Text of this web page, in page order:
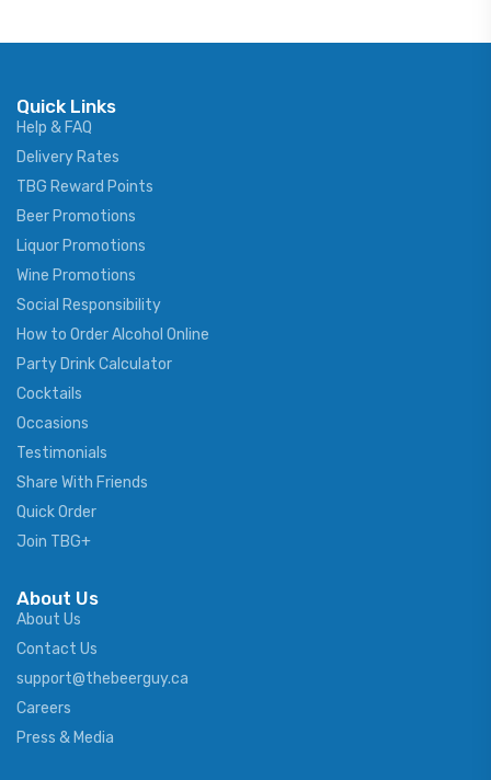
Quick Links
Help & FAQ
Delivery Rates
TBG Reward Points
Beer Promotions
Liquor Promotions
Wine Promotions
Social Responsibility
How to Order Alcohol Online
Party Drink Calculator
Cocktails
Occasions
Testimonials
Share With Friends
Quick Order
Join TBG+
About Us
About Us
Contact Us
support@thebeerguy.ca
Careers
Press & Media